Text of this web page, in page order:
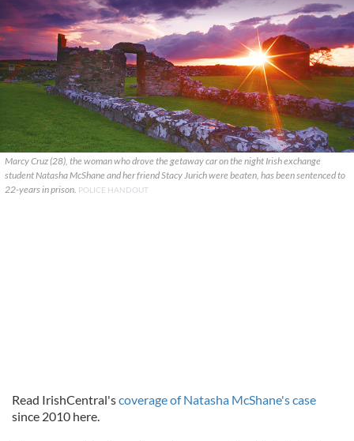
Marcy Cruz (28), the woman who drove the getaway car on the night Irish exchange
student Natasha McShane and her friend Stacy Jurich were beaten, has been sentenced to
22-years in prison. POLICE HANDOUT
Read IrishCentral'scoverage of Natasha McShane's case
since 2010 here.